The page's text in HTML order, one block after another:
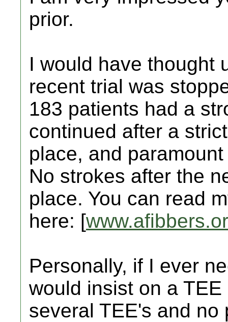
prior.
I would have thought
recent trial was
183 patients had a
continued after a
place, and
No strokes after the
place. You can read
here: [
Personally, if I ever
would insist on a
several TEE's and no